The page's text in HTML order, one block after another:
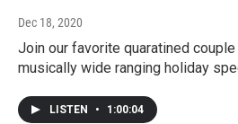
Dec 18, 2020
Join our favorite quaratined
musically wide ranging holiday
LISTEN • 1:00:04